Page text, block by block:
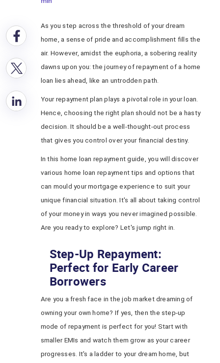
As you step across the threshold of your dream
home, a sense of pride and accomplishment fills the
air. However, amidst the euphoria, a sobering reality
dawns upon you: the journey of repayment of a home
loan lies ahead, like an untrodden path.
Your repayment plan plays a pivotal role in your loan.
Hence, choosing the right plan should not be a hasty
decision. It should be a well-thought-out process
that gives you control over your financial destiny.
In this home loan repayment guide, you will discover
various home loan repayment tips and options that
can mould your mortgage experience to suit your
unique financial situation. It's all about taking control
of your money in ways you never imagined possible.
Are you ready to explore? Let's jump right in.
Step-Up Repayment:
Perfect for Early Career
Borrowers
Are you a fresh face in the job market dreaming of
owning your own home? If yes, then the step-up
mode of repayment is perfect for you! Start with
smaller EMIs and watch them grow as your career
progresses. It's a ladder to your dream home, but